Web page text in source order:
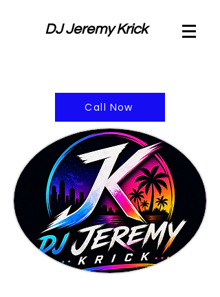
DJ Jeremy Krick
Call Now